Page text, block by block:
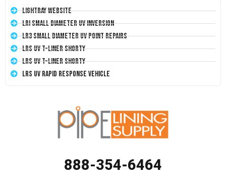
LightRay Website
LRI Small Diameter UV Inversion
LR3 Small Diameter UV Point Repairs
LRS UV T-Liner Shorty
LRS UV T-Liner Shorty
LRS UV Rapid Response Vehicle
888-354-6464